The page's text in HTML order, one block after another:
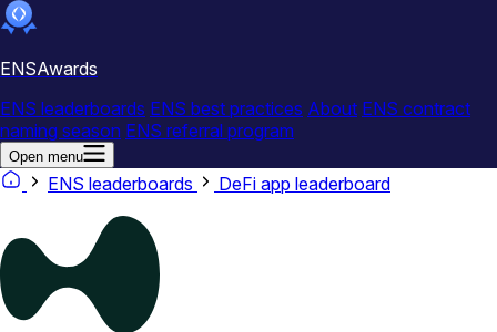
ENSAwards
ENS leaderboards ENS best practices About ENS contract
naming season ENS referral program
Open menu
ENS leaderboards DeFi app leaderboard